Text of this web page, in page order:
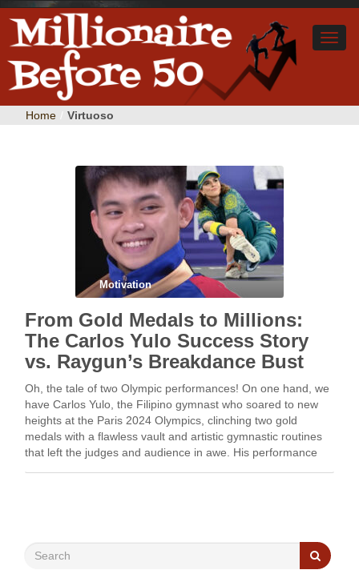
Home Virtuoso
Motivation
From Gold Medals to Millions:
The Carlos Yulo Success Story
vs. Raygun’s Breakdance Bust
Oh, the tale of two Olympic performances! On one hand, we
have Carlos Yulo, the Filipino gymnast who soared to new
heights at the Paris 2024 Olympics, clinching two gold
medals with a flawless vault and artistic gymnastic routines
that left the judges and audience in awe. His performance